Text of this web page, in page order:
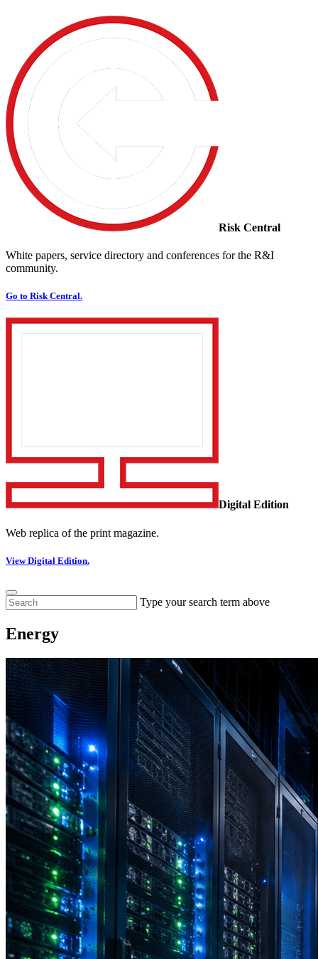
Risk Central
White papers, service directory and conferences for the R&I
community.
Go to Risk Central.
Digital Edition
Web replica of the print magazine.
View Digital Edition.
Type your search term above
Energy